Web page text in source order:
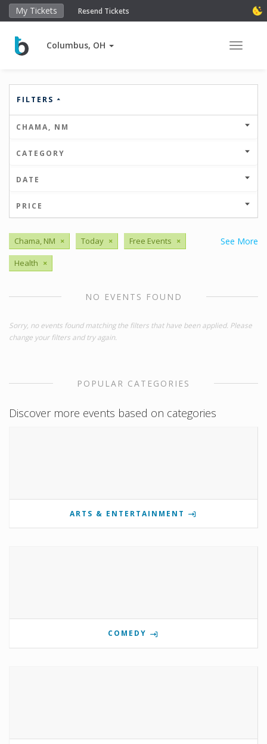
My Tickets Resend Tickets
Columbus, OH Toggle
FILTERS
CHAMA, NM
CATEGORY
DATE
PRICE
See More
Chama, NM × Today × Free Events ×
Health ×
NO EVENTS FOUND
Sorry, no events found matching the filters that have been applied. Please
change your filters and try again.
POPULAR CATEGORIES
Discover more events based on categories
ARTS & ENTERTAINMENT
COMEDY